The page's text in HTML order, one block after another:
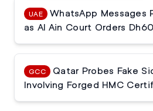
UAE
WhatsApp Messages
as Al Ain Court Orders
GCC
Qatar Probes Fake
Involving Forged HMC